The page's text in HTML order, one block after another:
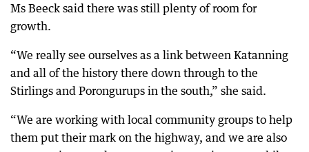
Ms Beeck said there was still plenty of room for
growth.
“We really see ourselves as a link between Katanning
and all of the history there down through to the
Stirlings and Porongurups in the south,” she said.
“We are working with local community groups to help
them put their mark on the highway, and we are also